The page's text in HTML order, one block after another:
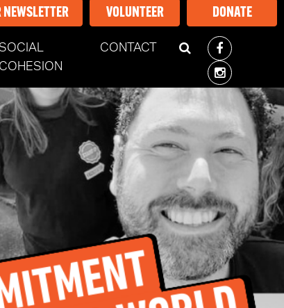
NEWSLETTER VOLUNTEER DONATE
SOCIAL
COHESION
CONTACT